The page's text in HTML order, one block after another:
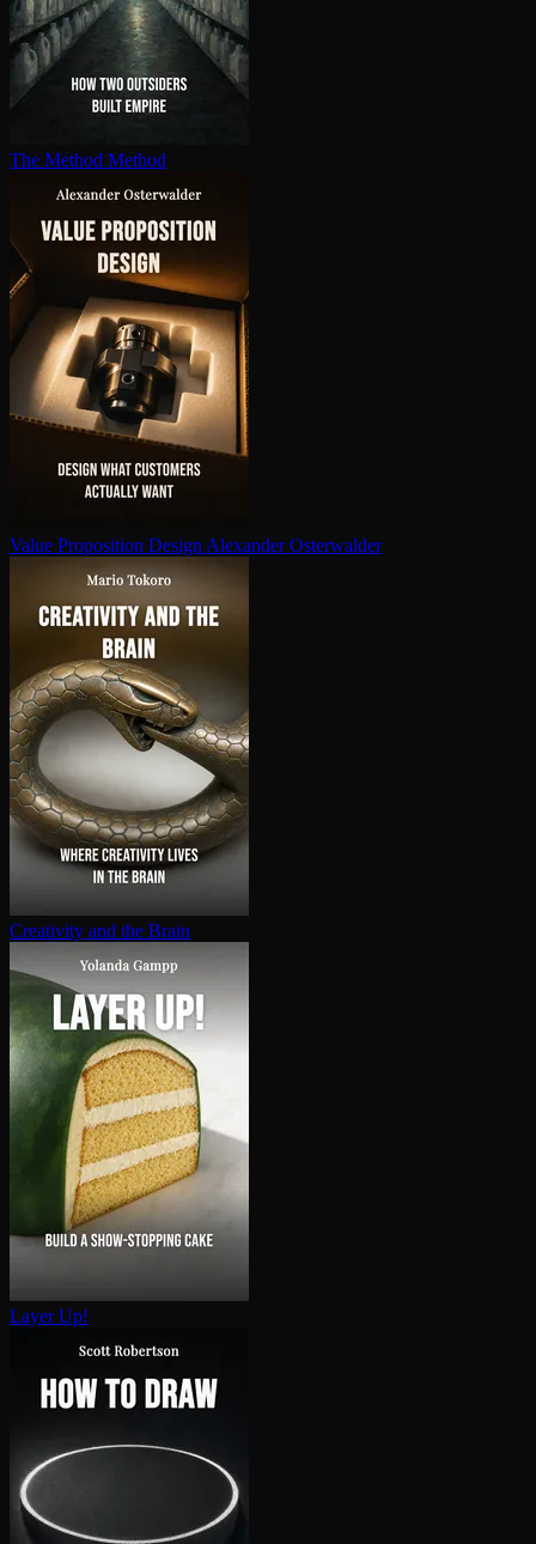
The Method Method
Value Proposition Design Alexander Osterwalder
Creativity and the Brain
Layer Up!